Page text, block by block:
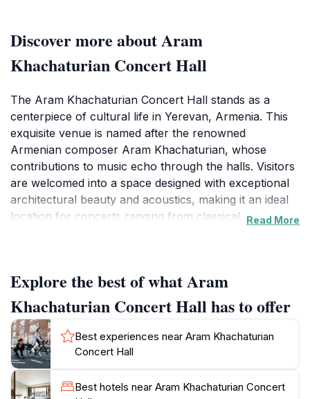
Discover more about Aram
Khachaturian Concert Hall
The Aram Khachaturian Concert Hall stands as a
centerpiece of cultural life in Yerevan, Armenia. This
exquisite venue is named after the renowned
Armenian composer Aram Khachaturian, whose
contributions to music echo through the halls. Visitors
are welcomed into a space designed with exceptional
architectural beauty and acoustics, making it an ideal
location for concerts ranging from classical
and special cultural events, showcasing both local
talent and international artists. The concert hall is
strategically located on Mesrop Mashtots Avenue,
making it easily accessible for tourists exploring the
vibrant streets of Yerevan. Its contemporary design
complements the historical essence of the city,
creating a unique atmosphere where visitors can enjoy
Read More
Explore the best of what Aram
Khachaturian Concert Hall has to offer
Best experiences near Aram Khachaturian
Concert Hall
Best hotels near Aram Khachaturian Concert